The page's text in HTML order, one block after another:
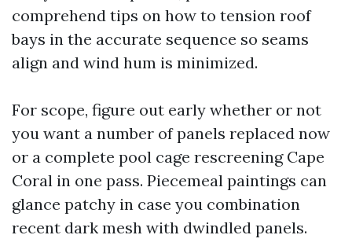
comprehend tips on how to tension roof
bays in the accurate sequence so seams
align and wind hum is minimized.
For scope, figure out early whether or not
you want a number of panels replaced now
or a complete pool cage rescreening Cape
Coral in one pass. Piecemeal paintings can
glance patchy in case you combination
recent dark mesh with dwindled panels.